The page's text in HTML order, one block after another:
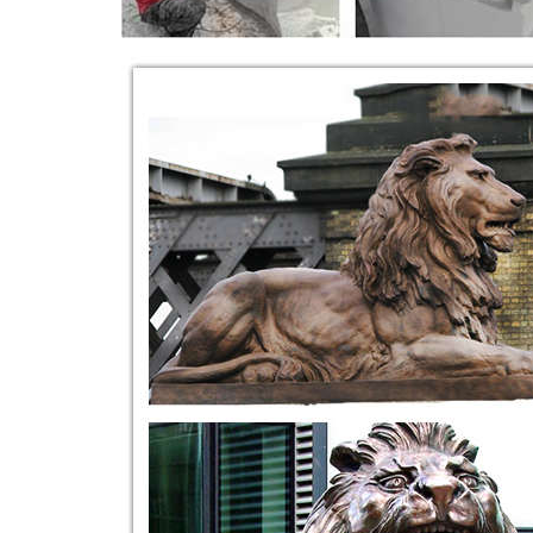
Aphrodite Statues, Bronze, Life Size,
... solid marble lion statues, ... Hand Carved Stone
carved marble benches tables and …
EXTRAORDINARY HAND CARVED
EXTRAORDINARY HAND CARVED ... Modern
bench with animal legs and lion …
carved lion | eBay
Alabaster Solid Hand Carved Lion Tomb
£41.62. Was: ... Garden & Patio (8)
Marble Benches | Marble Bench - Italian Marble
... Home Design Marble Bench and Garden
detailed winged lion figures ...
China Lion Sculpture, Lion Sculpture
China Lion Sculpture manufacturers ... Hand
Lions Statue / Sculpture for Outdoor …
sitting lion sculpture - Google Search | Art
Find this Pin and more on Art Series Idea by
... Stone Garden Bench, ...